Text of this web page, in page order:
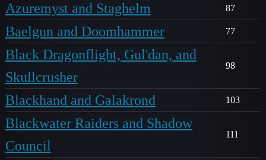
Azuremyst and Staghelm 87
Baelgun and Doomhammer 77
Black Dragonflight, Gul'dan, and
Skullcrusher
98
Blackhand and Galakrond 103
Blackwater Raiders and Shadow
Council
111